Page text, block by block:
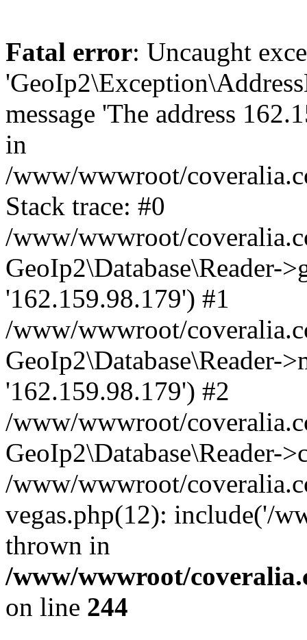
Fatal error: Uncaught
message 'The address
in
/www/wwwroot/
Stack trace: #0
/www/wwwroot/
GeoIp2\Database\Reader-
'162.159.98.179') #1
/www/wwwroot/
GeoIp2\Database\Reader-
'162.159.98.179') #2
/www/wwwroot/
GeoIp2\Database\Reader-
/www/wwwroot/
vegas.php(12): include('/
thrown in
/www/wwwroot/
on line 244